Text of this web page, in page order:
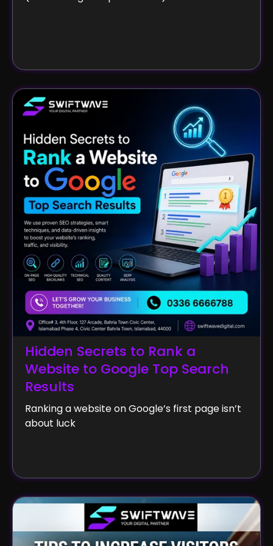
Hidden Secrets to Rank a
Website to Google Top Search
Results
Ranking a website on Google’s first page isn’t
about luck